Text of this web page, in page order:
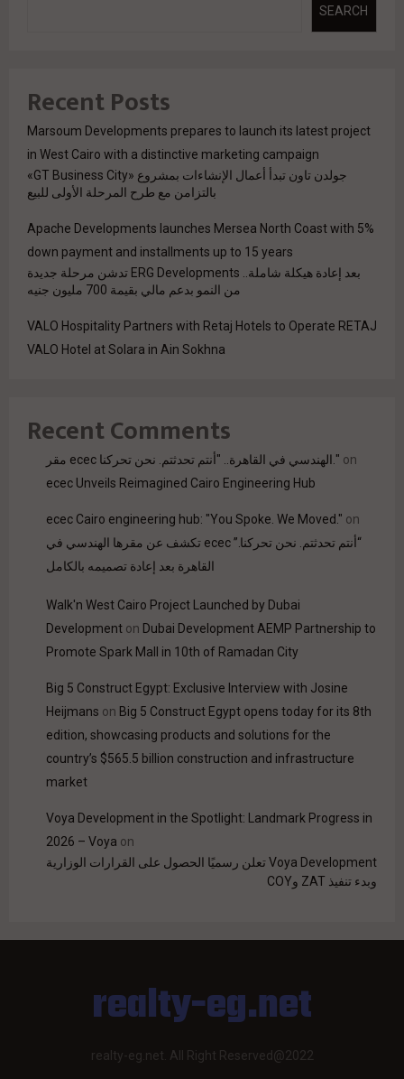
SEARCH
Recent Posts
Marsoum Developments prepares to launch its latest project
in West Cairo with a distinctive marketing campaign
جولدن تاون تبدأ أعمال الإنشاءات بمشروع «GT Business City»
بالتزامن مع طرح المرحلة الأولى للبيع
Apache Developments launches Mersea North Coast with 5%
down payment and installments up to 15 years
بعد إعادة هيكلة شاملة.. ERG Developments تدشن مرحلة جديدة
من النمو بدعم مالي بقيمة 700 مليون جنيه
VALO Hospitality Partners with Retaj Hotels to Operate RETAJ
VALO Hotel at Solara in Ain Sokhna
Recent Comments
مقر ecec الهندسي في القاهرة.. "أنتم تحدثتم. نحن تحركنا." on
ecec Unveils Reimagined Cairo Engineering Hub
ecec Cairo engineering hub: "You Spoke. We Moved." on
“أنتم تحدثتم. نحن تحركنا.” ecec تكشف عن مقرها الهندسي في
القاهرة بعد إعادة تصميمه بالكامل
Walk'n West Cairo Project Launched by Dubai
Development on Dubai Development AEMP Partnership to
Promote Spark Mall in 10th of Ramadan City
Big 5 Construct Egypt: Exclusive Interview with Josine
Heijmans on Big 5 Construct Egypt opens today for its 8th
edition, showcasing products and solutions for the
country’s $565.5 billion construction and infrastructure
market
Voya Development in the Spotlight: Landmark Progress in
2026 – Voya on
Voya Development تعلن رسميًا الحصول على القرارات الوزارية
وبدء تنفيذ ZAT وCOY
realty-eg.net
realty-eg.net. All Right Reserved@2022